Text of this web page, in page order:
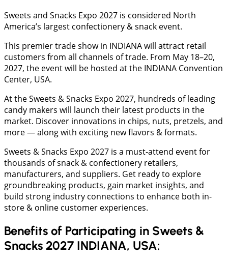
Sweets and Snacks Expo 2027 is considered North
America’s largest confectionery & snack event.
This premier trade show in INDIANA will attract retail
customers from all channels of trade. From May 18–20,
2027, the event will be hosted at the INDIANA Convention
Center, USA.
At the Sweets & Snacks Expo 2027, hundreds of leading
candy makers will launch their latest products in the
market. Discover innovations in chips, nuts, pretzels, and
more — along with exciting new flavors & formats.
Sweets & Snacks Expo 2027 is a must-attend event for
thousands of snack & confectionery retailers,
manufacturers, and suppliers. Get ready to explore
groundbreaking products, gain market insights, and
build strong industry connections to enhance both in-
store & online customer experiences.
Benefits of Participating in Sweets &
Snacks 2027 INDIANA, USA: